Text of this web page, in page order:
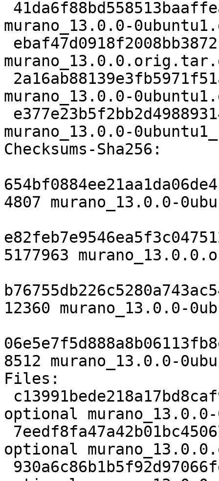
murano_13.0.0-
murano_13.0.0-
murano_13.0.0-
Checksums-Sha256:
4807 murano_13.0.0-
5177963
12360 murano_13.0.0-
8512 murano_13.0.0-
Files:
optional
optional